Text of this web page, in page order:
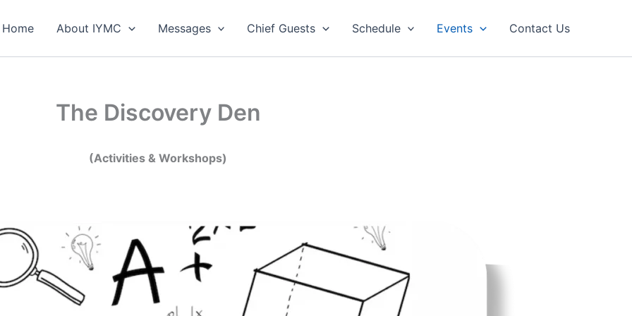
Home About IYMC Messages Chief Guests Schedule Events Contact Us
The Discovery Den
(Activities & Workshops)